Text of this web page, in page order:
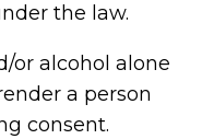
the law.
or alcohol alone
a person
consent.